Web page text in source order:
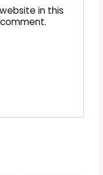
in this